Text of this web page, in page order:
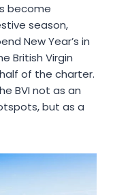
become
season,
New Year’s in
British Virgin
of the charter.
BVI not as an
but as a